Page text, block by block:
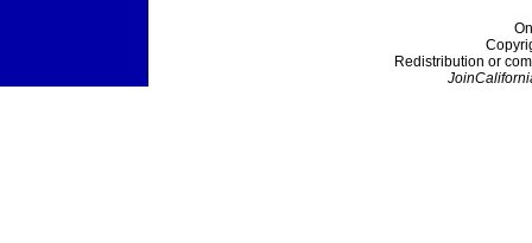
Redistribution or